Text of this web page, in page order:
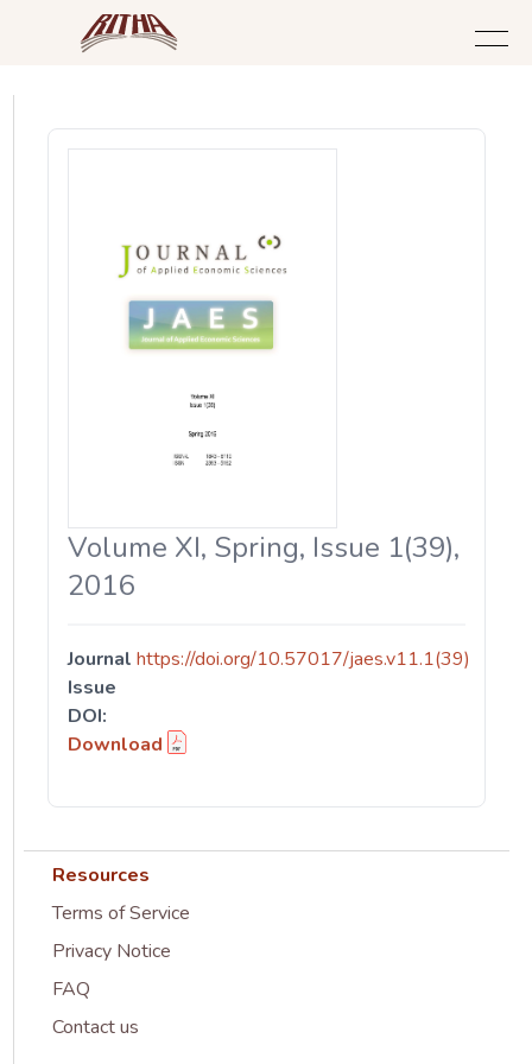
Volume XI, Spring, Issue 1(39),
2016
Journal
Issue
DOI:
https://doi.org/10.57017/jaes.v11.1(39)
Download
Resources
Terms of Service
Privacy Notice
FAQ
Contact us